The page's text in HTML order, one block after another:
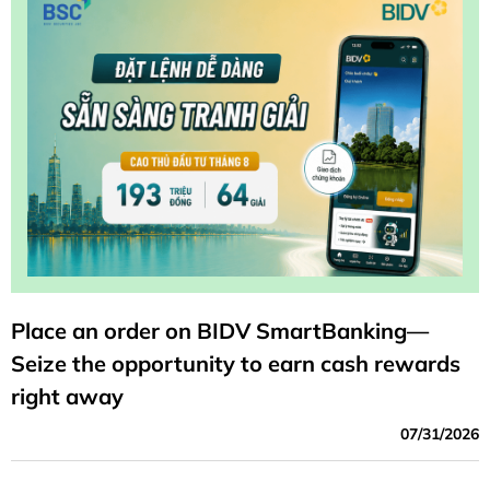
Place an order on BIDV SmartBanking—
Seize the opportunity to earn cash rewards
right away
07/31/2026